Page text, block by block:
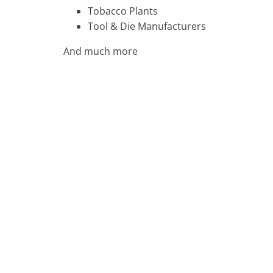
Tobacco Plants
Tool & Die Manufacturers
And much more